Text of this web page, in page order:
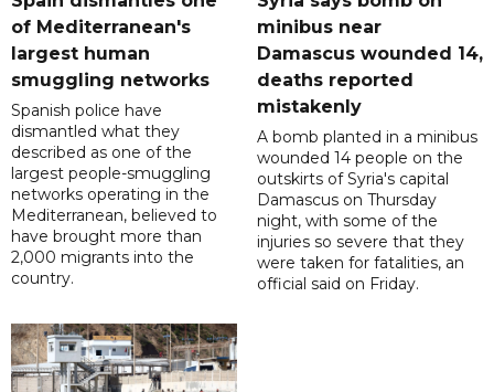
of Mediterranean's
largest human
smuggling networks
Spanish police have
dismantled what they
described as one of the
largest people-smuggling
networks operating in the
Mediterranean, believed to
have brought more than
2,000 migrants into the
country.
minibus near
Damascus wounded 14,
deaths reported
mistakenly
A bomb planted in a minibus
wounded 14 people on the
outskirts of Syria's capital
Damascus on Thursday
night, with some of the
injuries so severe that they
were taken for fatalities, an
official said on Friday.